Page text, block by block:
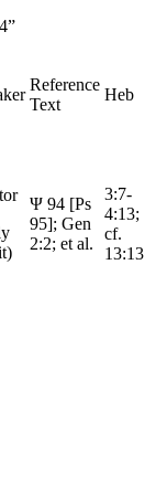
Reference
Text
Heb
Ψ 94 [Ps
95]; Gen
2:2; et al.
3:7-
4:13;
cf.
13:13